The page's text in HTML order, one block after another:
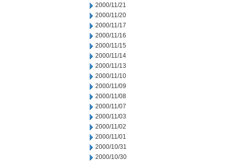
2000/11/21
2000/11/20
2000/11/17
2000/11/16
2000/11/15
2000/11/14
2000/11/13
2000/11/10
2000/11/09
2000/11/08
2000/11/07
2000/11/03
2000/11/02
2000/11/01
2000/10/31
2000/10/30